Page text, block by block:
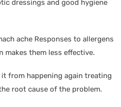
dressings and good hygiene
ache Responses to allergens
them less effective.
from happening again treating
root cause of the problem.